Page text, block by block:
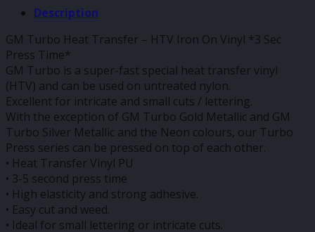
Description
GM Turbo Heat Transfer – HTV Iron On Vinyl *3 Sec
Press Time*
GM Turbo is a super-fast special heat transfer vinyl
(HTV) and can be used on untreated nylon.
Excellent for intricate and small cuts / lettering.
With the exception of GM Turbo Gold Metallic and GM
Turbo Silver Metallic and the Neon colours, our Turbo
Press series can be pressed on top of each other.
• Heat Transfer Vinyl PU
• 3-5 second press time
• High elasticity and strong adhesive.
• Easy cut and weed.
• Ideal for small lettering or intricate cuts.